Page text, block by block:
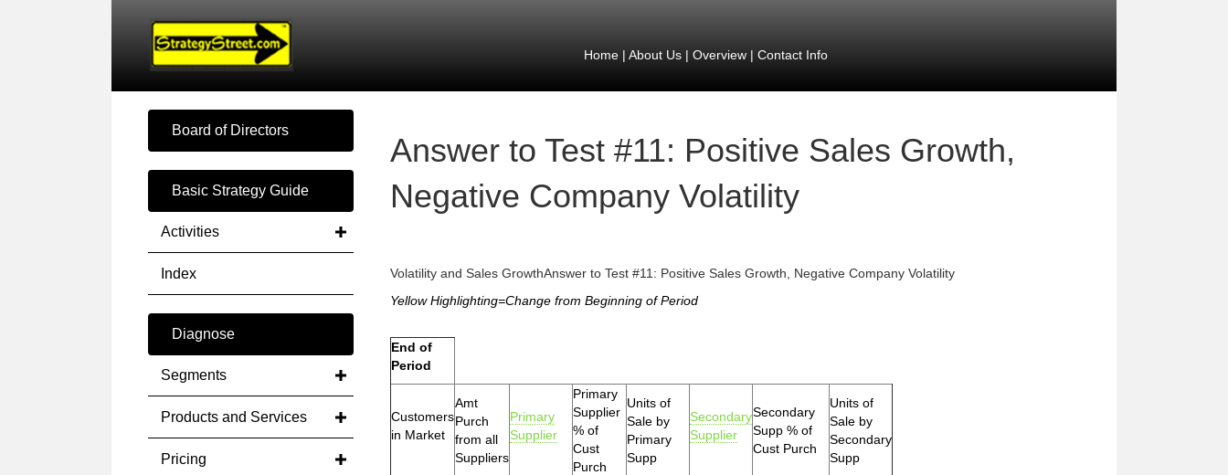
Home| About Us| Overview| Contact Info
Board of Directors
Basic Strategy Guide
Activities
Index
Diagnose
Segments
Products and Services
Pricing
Answer to Test #11: Positive Sales Growth,
Negative Company Volatility
Volatility and Sales GrowthAnswer to Test #11: Positive Sales Growth, Negative Company Volatility
Yellow Highlighting=Change from Beginning of Period
End of
Period
Customers
in Market
Amt
Purch
from all
Suppliers
Primary
Supplier
Primary
Supplier
% of
Cust
Purch
Units of
Sale by
Primary
Supp
Secondary
Supplier
Secondary
Supp % of
Cust Purch
Units of
Sale by
Secondary
Supp